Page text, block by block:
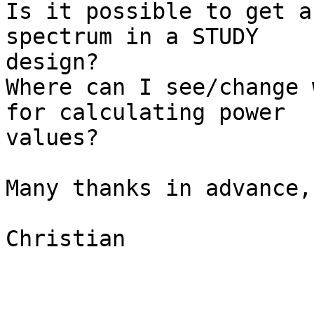
Is it possible to get
spectrum in a STUDY
design?
Where can I see/
for calculating power
values?
Many thanks in advance,
Christian